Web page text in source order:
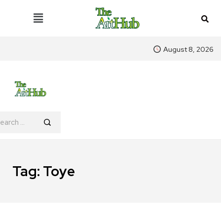
August 8, 2026
Tag: Toye